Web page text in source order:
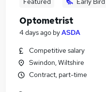
Optometrist
4 days ago byASDA
Competitive salary
Swindon, Wiltshire
Contract, part-time